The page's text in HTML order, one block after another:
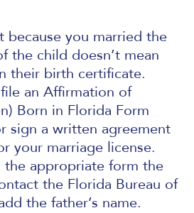
because you married the
the child doesn’t mean
their birth certificate.
an Affirmation of
Born in Florida Form
sign a written agreement
your marriage license.
the appropriate form the
the Florida Bureau of
the father’s name.